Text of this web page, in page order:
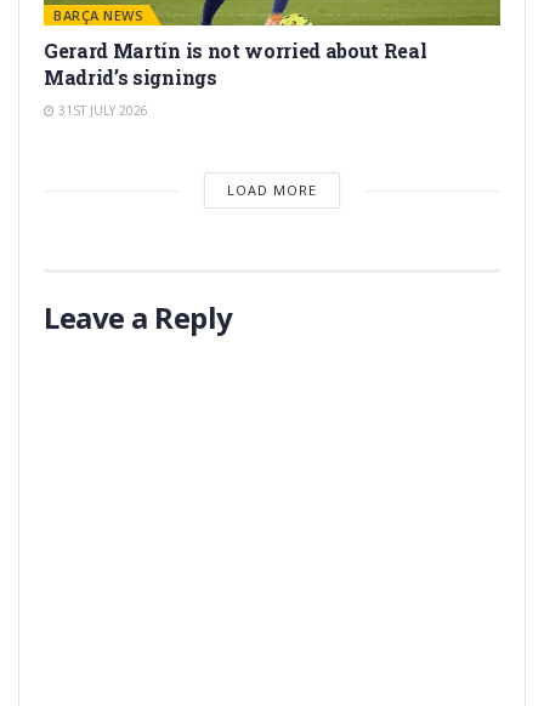
BARÇA NEWS
Gerard Martín is not worried about Real
Madrid’s signings
31ST JULY 2026
LOAD MORE
Leave a Reply